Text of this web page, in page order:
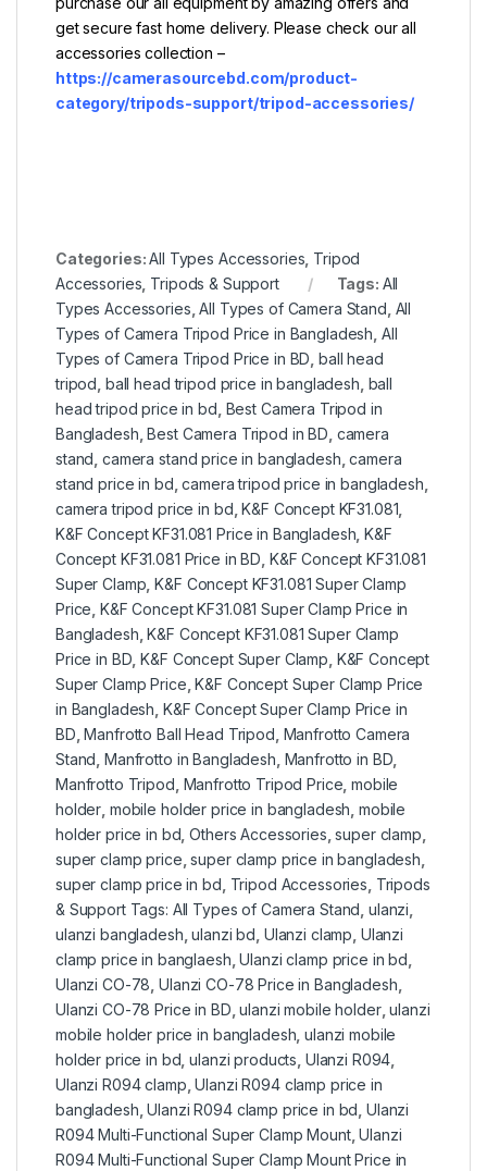
get secure fast home delivery. Please check our all
accessories collection –
https://camerasourcebd.com/product-
category/tripods-support/tripod-accessories/
Categories:All Types Accessories Tripod
Accessories Tripods & Support Tags: All
Types Accessories ,All Types of Camera Stand All
Types of Camera Tripod Price in Bangladesh All
Types of Camera Tripod Price in BD ball head
tripod ball head tripod price in bangladesh ball
head tripod price in bd Best Camera Tripod in
Bangladesh ,Best Camera Tripod in BD camera
stand ,camera stand price in bangladesh ,camera
stand price in bd ,camera tripod price in bangladesh
camera tripod price in bd ,K&F Concept KF31.081
K&F Concept KF31.081 Price in Bangladesh ,K&F
Concept KF31.081 Price in BD K&F Concept KF31.081
Super Clamp ,K&F Concept KF31.081 Super Clamp
Price ,K&F Concept KF31.081 Super Clamp Price in
Bangladesh ,K&F Concept KF31.081 Super Clamp
Price in BD ,K&F Concept Super Clamp K&F Concept
Super Clamp Price ,K&F Concept Super Clamp Price
in Bangladesh K&F Concept Super Clamp Price in
BD ,Manfrotto Ball Head Tripod Manfrotto Camera
Stand ,Manfrotto in Bangladesh Manfrotto in BD
Manfrotto Tripod Manfrotto Tripod Price ,mobile
holder mobile holder price in bangladesh ,mobile
holder price in bd ,Others Accessories ,super clamp
super clamp price ,super clamp price in bangladesh
super clamp price in bd Tripod Accessories Tripods
& Support Tags: All Types of Camera Stand ulanzi
ulanzi bangladesh ,ulanzi bd Ulanzi clamp Ulanzi
clamp price in banglaesh ,Ulanzi clamp price in bd
Ulanzi CO-78 ,Ulanzi CO-78 Price in Bangladesh
Ulanzi CO-78 Price in BD ,ulanzi mobile holder,ulanzi
mobile holder price in bangladesh ,ulanzi mobile
holder price in bd ,ulanzi products Ulanzi R094
Ulanzi R094 clamp ,Ulanzi R094 clamp price in
bangladesh ,Ulanzi R094 clamp price in bd ,Ulanzi
R094 Multi-Functional Super Clamp Mount,Ulanzi
R094 Multi-Functional Super Clamp Mount Price in